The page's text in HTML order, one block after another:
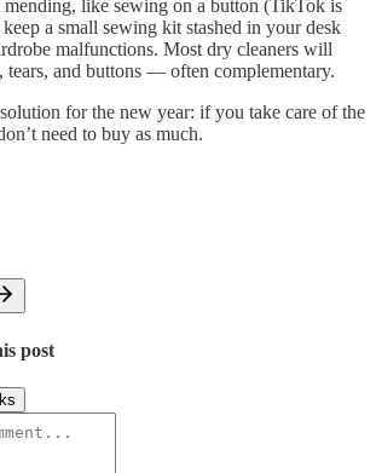
like sewing on a button (TikTok is
a small sewing kit stashed in your desk
malfunctions. Most dry cleaners will
tears, and buttons — often complementary.
for the new year: if you take care of the
need to buy as much.
post